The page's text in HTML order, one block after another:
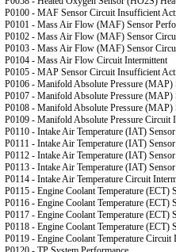
P0100 - MAF Sensor Circuit Insufficient
P0101 - Mass Air Flow (MAF) Sensor
P0102 - Mass Air Flow (MAF) Sensor
P0103 - Mass Air Flow (MAF) Sensor
P0104 - Mass Air Flow Circuit Intermittent
P0105 - MAP Sensor Circuit Insufficient
P0106 - Manifold Absolute Pressure (MAP)
P0107 - Manifold Absolute Pressure (MAP)
P0108 - Manifold Absolute Pressure (MAP)
P0109 - Manifold Absolute Pressure Circuit
P0110 - Intake Air Temperature (IAT)
P0111 - Intake Air Temperature (IAT)
P0112 - Intake Air Temperature (IAT)
P0113 - Intake Air Temperature (IAT)
P0114 - Intake Air Temperature Circuit
P0115 - Engine Coolant Temperature (ECT)
P0116 - Engine Coolant Temperature (ECT)
P0117 - Engine Coolant Temperature (ECT)
P0118 - Engine Coolant Temperature (ECT)
P0119 - Engine Coolant Temperature Circuit